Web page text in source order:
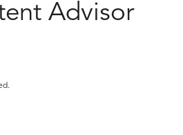
Advisor